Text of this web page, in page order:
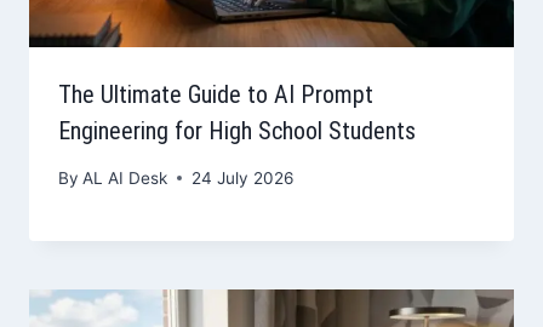
The Ultimate Guide to AI Prompt
Engineering for High School Students
By AL AI Desk 24 July 2026